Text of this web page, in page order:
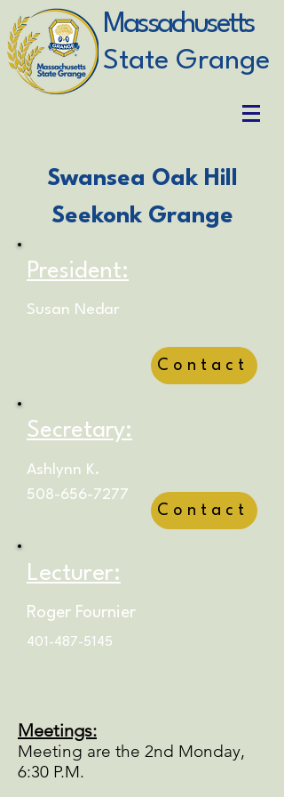
Massachusetts
State Grange
Swansea Oak Hill
Seekonk Grange
President:
Susan Nedar
Contact
Secretary:
Ashlynn K.
508-656-7277
Contact
Lecturer:
Roger Fournier
401-487-5145
Meetings:
Meeting are the 2nd Monday,
6:30 P.M.